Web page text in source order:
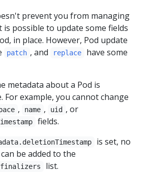
prevent you from managing
is possible to update some fields
in place. However, Pod update
patch , and replace
have some
metadata about a Pod is
For example, you cannot change
, name , uid , or
fields.
is set, no
be added to the
list.